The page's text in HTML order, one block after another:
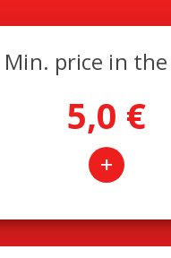
Min. price in
5,0 €
+